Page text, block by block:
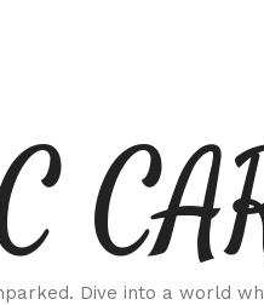
Dive into a world